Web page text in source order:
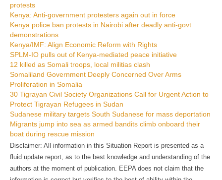
protests
Kenya: Anti-government protesters again out in force
Kenya police ban protests in Nairobi after deadly anti-govt
demonstrations
Kenya/IMF: Align Economic Reform with Rights
SPLM-IO pulls out of Kenya-mediated peace initiative
12 killed as Somali troops, local militias clash
Somaliland Government Deeply Concerned Over Arms
Proliferation in Somalia
30 Tigrayan Civil Society Organizations Call for Urgent Action to
Protect Tigrayan Refugees in Sudan
Sudanese military targets South Sudanese for mass deportation
Migrants jump into sea as armed bandits climb onboard their
boat during rescue mission
Disclaimer: All information in this Situation Report is presented as a
fluid update report, as to the best knowledge and understanding of the
authors at the moment of publication. EEPA does not claim that the